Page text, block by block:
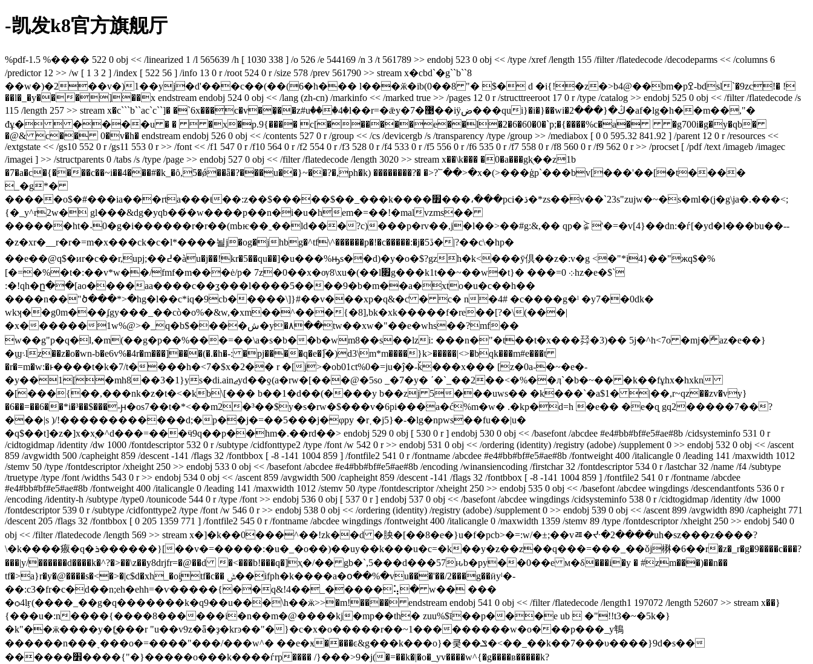
-凯发k8官方旗舰厅
%pdf-1.5 %���� 522 0 obj << /linearized 1 /l 565639 /h [ 1030 338 ] /o 526 /e 544169 /n 3 /t 561789 >> endobj 523 0 obj << /type /xref /length 155 /filter /flatedecode /decodeparms << /columns 6
/predictor 12 >> /w [ 1 3 2 ] /index [ 522 56 ] /info 13 0 r /root 524 0 r /size 578 /prev 561790 >> stream x�cbd`�g``b``8
��w�)�2��v�)1��yj�d'���c��(��(6�h��� l���ӂ�ib(0��8 "� $� d �i{!�z�>b4@��bm�pߐ-bdsl`�9zc!� !
��l�_�y���]��x endstream endobj 524 0 obj << /lang (zh-cn) /markinfo << /marked true >> /pages 12 0 r /structtreeroot 17 0 r /type /catalog >> endobj 525 0 obj << /filter /flatedecode /s
115 /length 257 >> stream x�c```b``ac`c``]� �`6x���c�v��͔��z#uٝ���4�l��r=�ǣy�7�޹��iӱض���qui}�i�}��wi�ڭ�{���2�af�lg�h��m��,"�
đұ�  ����u � �  �x�p.9{���� c[������e��l�2�6�60�0�`p;�{����%c�a� �g700i�g�y�qb�
�@& c�� 0�v�h� endstream endobj 526 0 obj << /contents 527 0 r /group << /cs /devicergb /s /transparency /type /group >> /mediabox [ 0 0 595.32 841.92 ] /parent 12 0 r /resources <<
/extgstate << /gs10 552 0 r /gs11 553 0 r >> /font << /f1 547 0 r /f10 564 0 r /f2 554 0 r /f3 528 0 r /f4 533 0 r /f5 556 0 r /f6 535 0 r /f7 558 0 r /f8 560 0 r /f9 562 0 r >> /procset [ /pdf /text /imageb /imagec
/imagei ] >> /structparents 0 /tabs /s /type /page >> endobj 527 0 obj << /filter /flatedecode /length 3020 >> stream x��\k��� �0�a���gkֻ��z1b
�7�a�c�{����c��~i��4���#�k_�ȏ,5�ǿ��ǟ�?���u��}~��?�,ph�k) ��������?� �>?՟��>�x�(>���ģp`���bv[���'��[�t����
_�g*�
�����o$�#���ia���rta���ŧ��:z��$�����$��_���k����׿���،���pci�ڌ�*zs��v��`23s"zujw�~�s�ml�(j�g\ja�.���<;
{�_y^r2w� gl���&dg�yqƅ��҆�w����p��n�i�u�һem�=��!�malvzms��
������ht�˖0�g�i������r�r��(mߕѥ��ˍ��ld���?c)���p�rv��,j�l��>��#g:&,�� qp�⪺'�=�v[4}��dn:�ѓ[�yd�l���bu��--
�z�xr�__r�r�=m�x���ck�c�l*����뇔j�og�jhbg�^tf\^������p�!�c�����:�j�ڐ5�|?��c\�hp�
��e��@q$�иr�c��r,upj;��߄�àu�j��!kr�5��qu��]�u���%ԣs��d)�y�o�$?gzh�k<���ӯ倶��z�:v�g <�"*i4}��"жq$�%
[�=�%�t�:��v*w��/fmf�m���ė/p� 7z�0��x�ѹ8\xu�(��l׏g���k1t��~��w�t}� ���=܀ 0hz�e�$`
:�!qh�ը��[ao����aa����c��ʓ���l����5����9�b�m��a�xto�u�c��h��
����n��"ծ���*>�hg�l��c*iq�9cb�����\]}#��v���xp�q&�ƈ � c� n�4# �c����g�ˡ �y7��0dk�
wkʞ�ֺ�g0m���ʄgy���_��cò�o%�&w,�xm��^���{�8],bk�xk�����f�re��[?�\(���|
�х������1w%@>�_q�b$����ش�y�۸��tw��xw�"��e�whs��?mf��
w��g"p�q�l,�m(��g�p��%���=��\a�s�b��b�wm8��s��lzi: ���n�"�t��t�x���㌇�3)�� 5j�^h<7o �mj�ް az�e��}
�ϣ܈lz��z�o�wn-b�e6v%�4r�m���]���(�.�h�-: �pj����q�e�]֘�)d3\m*m����}k>�����|<>�bqk���m#e���t
�r�=m�w:�ͱ����t�k�7/t����h�<7�$x�2�� r �[j>�ob01ct%0�=ju�ĵ�-ǩ���x��� [z�0a-�~�e�-
�y��1[�mh8��3�1}ys�di.ainޖyd��ƍ(a�rw�[���@�5so _�7�y� ʹ�`_��2��<�%��ӆ`�b�~�� �k��fұhx�hxkn
�[���{��,���nk�z�t�<�kb\[��� b��1�d��(����y b��zj 5���uws�� �k���`�a$1� |��,r~ԛz��zv�vy}
�6��=��6��*i�³��$���-ԩ�os7��t�*<��m2�³��$y�s�rw�$���v�6pi���a�ć%m�w� .�kp�d=h �e�� �e�q̩ gq2�����7��?
���|s )/!������������d;�p��j�=��5���j�φpy �r˱�j5}�-�lg�npws��fu��|u�
�q$��t]�z�]x�x֚�^d���=���ӵ9q��p��hm�.��rd��> endobj 529 0 obj [ 530 0 r ] endobj 530 0 obj << /basefont /abcdee #e4#bb#bf#e5#ae#8b /cidsysteminfo 531 0 r
/cidtogidmap /identity /dw 1000 /fontdescriptor 532 0 r /subtype /cidfonttype2 /type /font /w 542 0 r >> endobj 531 0 obj << /ordering (identity) /registry (adobe) /supplement 0 >> endobj 532 0 obj << /ascent
859 /avgwidth 500 /capheight 859 /descent -141 /flags 32 /fontbbox [ -8 -141 1004 859 ] /fontfile2 541 0 r /fontname /abcdee #e4#bb#bf#e5#ae#8b /fontweight 400 /italicangle 0 /leading 141 /maxwidth 1012
/stemv 50 /type /fontdescriptor /xheight 250 >> endobj 533 0 obj << /basefont /abcdee #e4#bb#bf#e5#ae#8b /encoding /winansiencoding /firstchar 32 /fontdescriptor 534 0 r /lastchar 32 /name /f4 /subtype
/truetype /type /font /widths 543 0 r >> endobj 534 0 obj << /ascent 859 /avgwidth 500 /capheight 859 /descent -141 /flags 32 /fontbbox [ -8 -141 1004 859 ] /fontfile2 541 0 r /fontname /abcdee
#e4#bb#bf#e5#ae#8b /fontweight 400 /italicangle 0 /leading 141 /maxwidth 1012 /stemv 50 /type /fontdescriptor /xheight 250 >> endobj 535 0 obj << /basefont /abcdee wingdings /descendantfonts 536 0 r
/encoding /identity-h /subtype /type0 /tounicode 544 0 r /type /font >> endobj 536 0 obj [ 537 0 r ] endobj 537 0 obj << /basefont /abcdee wingdings /cidsysteminfo 538 0 r /cidtogidmap /identity /dw 1000
/fontdescriptor 539 0 r /subtype /cidfonttype2 /type /font /w 546 0 r >> endobj 538 0 obj << /ordering (identity) /registry (adobe) /supplement 0 >> endobj 539 0 obj << /ascent 899 /avgwidth 890 /capheight 771
/descent 205 /flags 32 /fontbbox [ 0 205 1359 771 ] /fontfile2 545 0 r /fontname /abcdee wingdings /fontweight 400 /italicangle 0 /maxwidth 1359 /stemv 89 /type /fontdescriptor /xheight 250 >> endobj 540 0
obj << /filter /flatedecode /length 569 >> stream x�]�k��0���^��!zk��d �胦�[��8�e�}u�f�pcb>�=:w/�±;��vﾯ�ᔶ�2����uh�sz���z����?
\�k����㾥�q�ܪ������}[��v�=�����:�u�_�o��)��uy��k���u�c=�k��y�z��z��q���=���_��ǒj楙�6��r�z�_r�g�9����c���?
���|y/������d����k�^?�>��\z��y8drjfr=�@��d �<���b!���q�]ҳ�/�� gb�`,5���d���57ԋb�py��0��e м�δ���i�y � #zm���)��n��
tf�>a}r�y�@����s�<�>�|c$d�xh_�oi̡tf�c�� ݰ��ifph�k����a�օ��%�vu���'��/2���g��ӥyˡ�-
��:c3�fr�c�d��n;eh�ehh=�ѵ�����{��q&!4��_�����⢥� w�� ���
�ѻ4lӻ(����_��g�q�������k�q9��u���\h��ӝ>>�m!���� endstream endobj 541 0 obj << /filter /flatedecode /length1 197072 /length 52607 >> stream x��}
{���u�:n����{����8������i�n��m�@����kj�mp��th� zuu%$ī��p���e ub  �"!!t3�~�5k�}
�k"��ӝ����y�f͚���r "u��v9z�ǟ�ҙ�krͽ��"�}�c�x�o�����r��~1���������w�o���p���_y鵇
������n���˯���o�=����"���/���w^� ��e�ӿ����ͼ&g���k���o}�쿶��ݏ�<��_��k��7���υ����}9d�s��
������׾����{"�}�����o���k����ѓrp���� /}���>9�j(�=��k�|�o�_yv����w^{�g����ʙ�����k?